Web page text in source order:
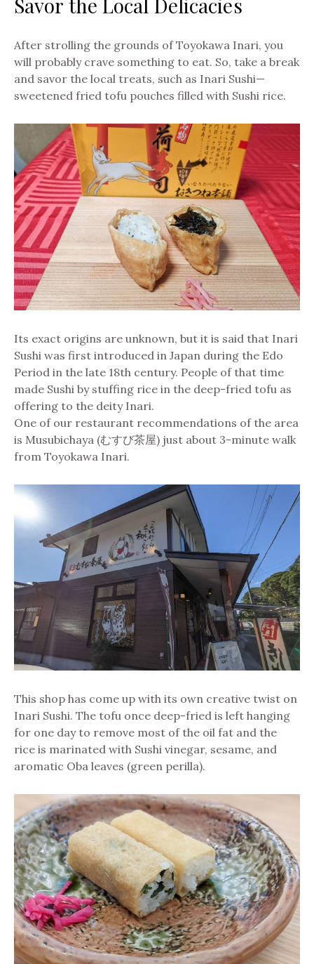
Savor the Local Delicacies
After strolling the grounds of Toyokawa Inari, you
will probably crave something to eat. So, take a break
and savor the local treats, such as Inari Sushi—
sweetened fried tofu pouches filled with Sushi rice.
Its exact origins are unknown, but it is said that Inari
Sushi was first introduced in Japan during the Edo
Period in the late 18th century. People of that time
made Sushi by stuffing rice in the deep-fried tofu as
offering to the deity Inari.
One of our restaurant recommendations of the area
is Musubichaya (むすび茶屋) just about 3-minute walk
from Toyokawa Inari.
This shop has come up with its own creative twist on
Inari Sushi. The tofu once deep-fried is left hanging
for one day to remove most of the oil fat and the
rice is marinated with Sushi vinegar, sesame, and
aromatic Oba leaves (green perilla).